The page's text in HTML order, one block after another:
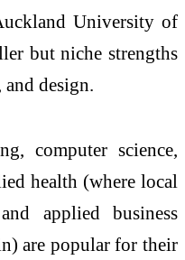
University of
but niche strengths
design.
computer science,
health (where local
applied business
are popular for their